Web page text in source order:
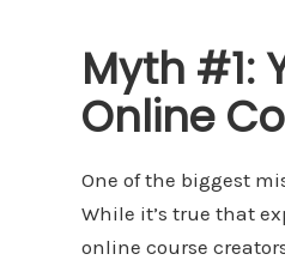
Myth #1:
Online
One of the biggest
While it’s true that
online course